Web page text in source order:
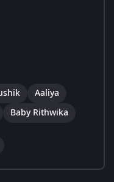
Aaliya
Baby Rithwika